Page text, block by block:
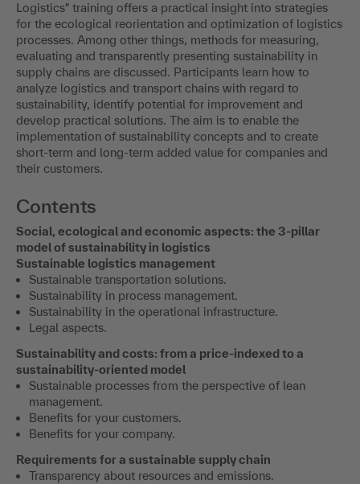
Logistics" training offers a practical insight into strategies
for the ecological reorientation and optimization of logistics
processes. Among other things, methods for measuring,
evaluating and transparently presenting sustainability in
supply chains are discussed. Participants learn how to
analyze logistics and transport chains with regard to
sustainability, identify potential for improvement and
develop practical solutions. The aim is to enable the
implementation of sustainability concepts and to create
short-term and long-term added value for companies and
their customers.
Contents
Social, ecological and economic aspects: the 3-pillar
model of sustainability in logistics
Sustainable logistics management
Sustainable transportation solutions.
Sustainability in process management.
Sustainability in the operational infrastructure.
Legal aspects.
Sustainability and costs: from a price-indexed to a
sustainability-oriented model
Sustainable processes from the perspective of lean
management.
Benefits for your customers.
Benefits for your company.
Requirements for a sustainable supply chain
Transparency about resources and emissions.